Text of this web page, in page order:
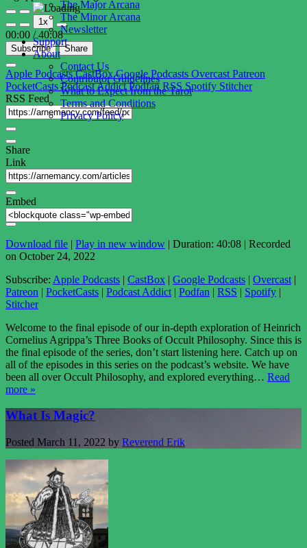
The Major Arcana
The Minor Arcana
Newsletter
Support
About
Contact Us
Contributor Guidelines
What to Expect from the Tarot
Terms and Conditions
Privacy Policy
Play
Episode
Pause
Episode
1x
00:00 / 40:08
Subscribe Share
Apple PodcastsCastBoxGoogle Podcasts Overcast Patreon
PocketCastsPodcast AddictPodfan RSS Spotify Stitcher
RSS Feed
Share
Link
Embed
Download file | Play in new window | Duration: 40:08 | Recorded
on October 24, 2022
Subscribe: Apple Podcasts | CastBox | Google Podcasts | Overcast |
Patreon | PocketCasts | Podcast Addict | Podfan | RSS | Spotify |
Stitcher
Welcome to the final episode of our in-depth exploration of Heinrich
Cornelius Agrippa’s Three Books of Occult Philosophy. Since this is
the final episode of the series, don’t start listening here. Catch up on
all of the episodes in this series on the podcast’s website. We have
been all over Occult Philosophy, and explored everything… Read
more »
What Is Magic?
Posted March 11, 2022 by Reverend Erik